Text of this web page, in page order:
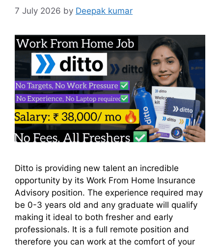
7 July 2026 by Deepak kumar
Ditto is providing new talent an incredible
opportunity by its Work From Home Insurance
Advisory position. The experience required may
be 0-3 years old and any graduate will qualify
making it ideal to both fresher and early
professionals. It is a full remote position and
therefore you can work at the comfort of your